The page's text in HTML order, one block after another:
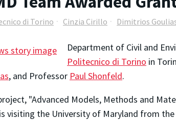
di Torino Cinzia Cirillo Dimitrios
Department of Civil and
Politecnico di Torino in
, and Professor Paul Shonfeld.
"Advanced Models, Methods and
visiting the University of Maryland from